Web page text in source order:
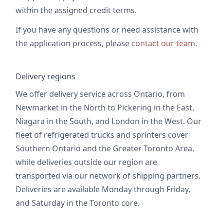
within the assigned credit terms.
If you have any questions or need assistance with
the application process, please contact our team.
Delivery regions
We offer delivery service across Ontario, from
Newmarket in the North to Pickering in the East,
Niagara in the South, and London in the West. Our
fleet of refrigerated trucks and sprinters cover
Southern Ontario and the Greater Toronto Area,
while deliveries outside our region are
transported via our network of shipping partners.
Deliveries are available Monday through Friday,
and Saturday in the Toronto core.